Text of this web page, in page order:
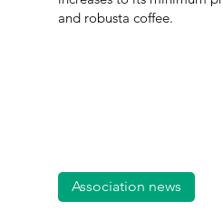
and robusta coffee.
Association news